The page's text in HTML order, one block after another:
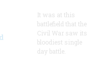
It was at this
battlefield that the
Civil War saw its
bloodiest single
day battle.